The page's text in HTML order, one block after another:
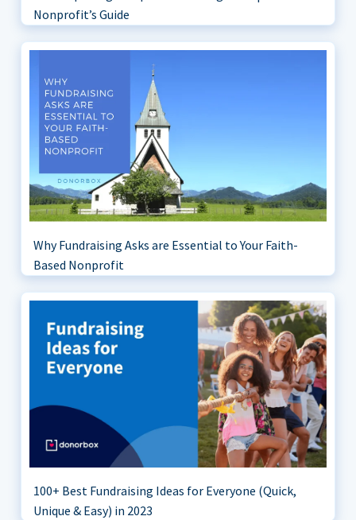
Nonprofit’s Guide
Why Fundraising Asks are Essential to Your Faith-
Based Nonprofit
100+ Best Fundraising Ideas for Everyone (Quick,
Unique & Easy) in 2023